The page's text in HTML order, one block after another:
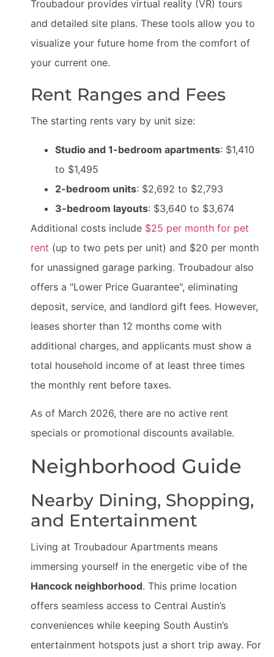
Troubadour provides virtual reality (VR) tours
and detailed site plans. These tools allow you to
visualize your future home from the comfort of
your current one.
Rent Ranges and Fees
The starting rents vary by unit size:
Studio and 1-bedroom apartments: $1,410
to $1,495
2-bedroom units: $2,692 to $2,793
3-bedroom layouts: $3,640 to $3,674
Additional costs include $25 per month for pet
rent (up to two pets per unit) and $20 per month
for unassigned garage parking. Troubadour also
offers a "Lower Price Guarantee", eliminating
deposit, service, and landlord gift fees. However,
leases shorter than 12 months come with
additional charges, and applicants must show a
total household income of at least three times
the monthly rent before taxes.
As of March 2026, there are no active rent
specials or promotional discounts available.
Neighborhood Guide
Nearby Dining, Shopping,
and Entertainment
Living at Troubadour Apartments means
immersing yourself in the energetic vibe of the
Hancock neighborhood. This prime location
offers seamless access to Central Austin’s
conveniences while keeping South Austin’s
entertainment hotspots just a short trip away. For